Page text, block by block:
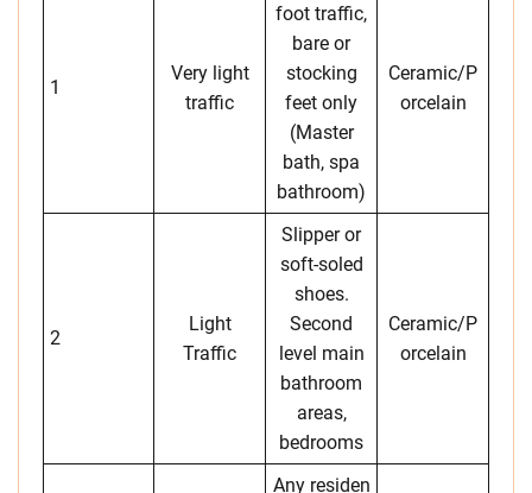
1
Very light
traffic
foot traffic,
bare or
stocking
feet only
(Master
bath, spa
bathroom)
Ceramic/P
orcelain
2
Light
Traffic
Slipper or
soft-soled
shoes.
Second
level main
bathroom
areas,
bedrooms
Ceramic/P
orcelain
Any residen